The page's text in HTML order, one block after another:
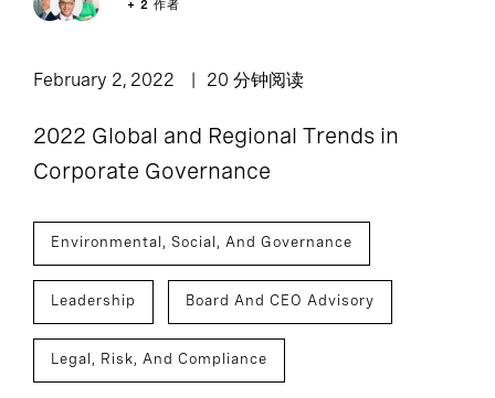
+ 2 作者
February 2, 2022 20 分钟阅读
2022 Global and Regional Trends in
Corporate Governance
Environmental, Social, And Governance
Leadership Board And CEO Advisory
Legal, Risk, And Compliance